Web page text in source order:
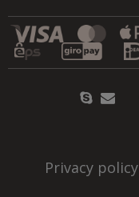
Privacy policy